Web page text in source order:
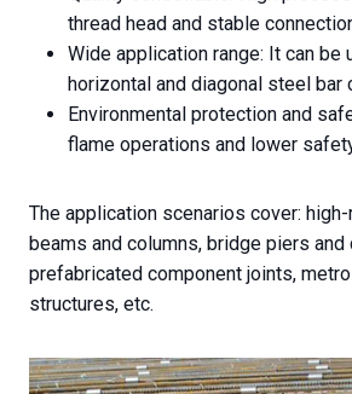
thread head and stable
Wide application range: It can be
horizontal and diagonal steel bar
Environmental protection and
flame operations and lower
The application scenarios cover:
beams and columns, bridge piers and
prefabricated component joints,
structures, etc.